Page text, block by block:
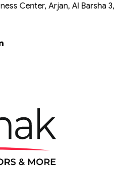
Center, Arjan, Al Barsha 3,